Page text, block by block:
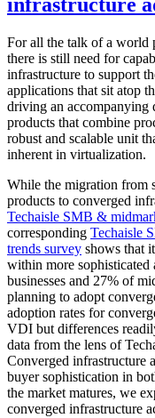
For all the talk of a world
there is still need for
infrastructure to support
applications that sit atop
driving an accompanying
products that combine
robust and scalable unit
inherent in virtualization.
While the migration from
products to converged
Techaisle SMB &
corresponding Techaisle
trends survey shows that
within more sophisticated
businesses and 27% of
planning to adopt
adoption rates for
VDI but differences
data from the lens of
Converged infrastructure
buyer sophistication in
the market matures, we
converged infrastructure